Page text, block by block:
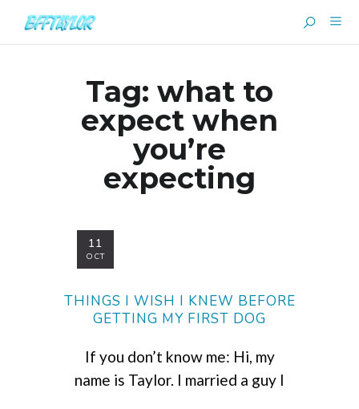
Tag: what to
expect when
you’re
expecting
11
OCT
THINGS I WISH I KNEW BEFORE
GETTING MY FIRST DOG
If you don’t know me: Hi, my
name is Taylor. I married a guy I